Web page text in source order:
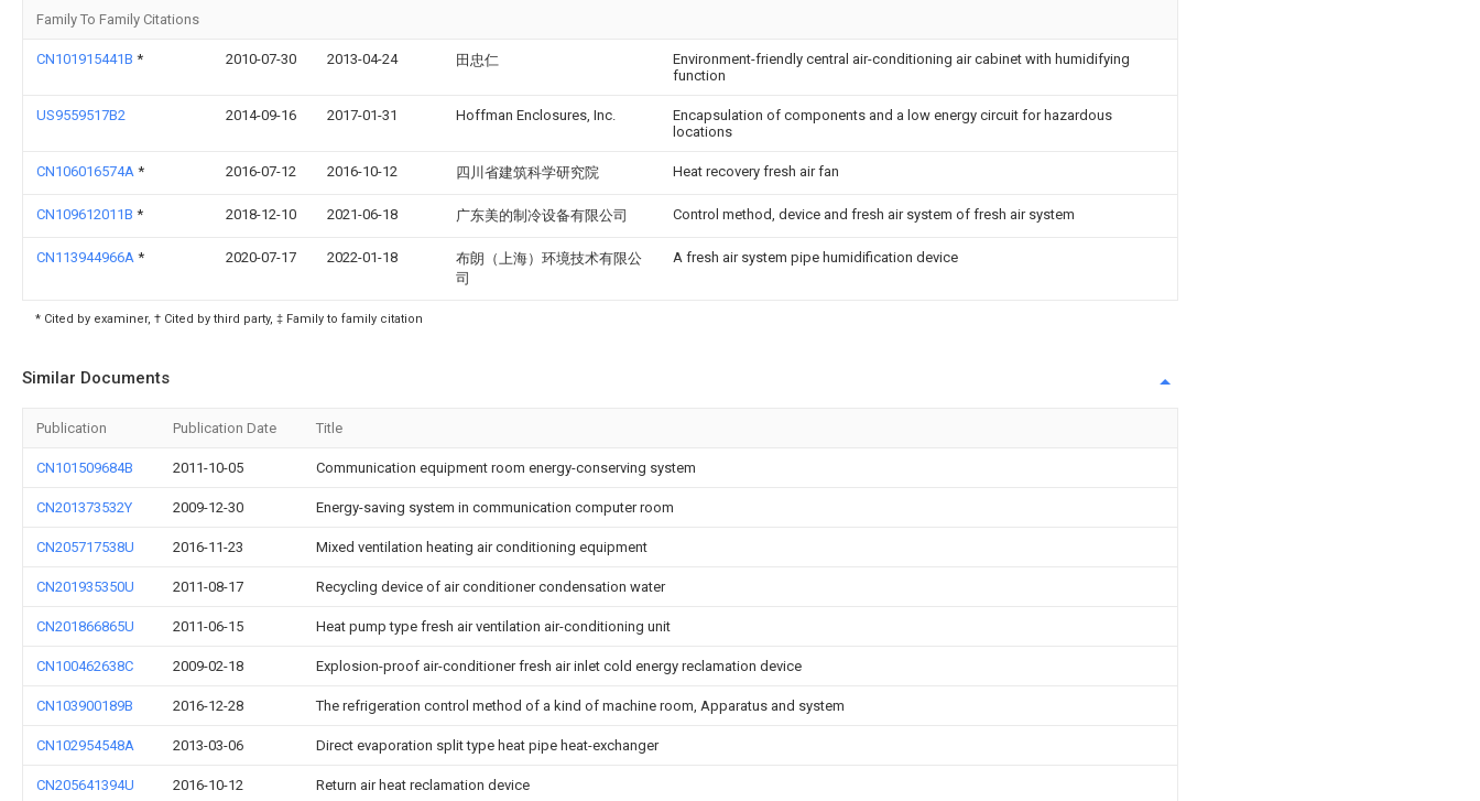
Family To Family Citations
CN101915441B * 2010-07-30 2013-04-24 田忠仁
Environment-friendly central air-conditioning air cabinet with humidifying
function
US9559517B2 2014-09-16 2017-01-31 Hoffman Enclosures, Inc.
Encapsulation of components and a low energy circuit for hazardous
locations
CN106016574A * 2016-07-12 2016-10-12 四川省建筑科学研究院 Heat recovery fresh air fan
CN109612011B * 2018-12-10 2021-06-18 广东美的制冷设备有限公司 Control method, device and fresh air system of fresh air system
CN113944966A * 2020-07-17 2022-01-18
布朗（上海）环境技术有限公
司
A fresh air system pipe humidification device
* Cited by examiner, † Cited by third party, ‡ Family to family citation
Similar Documents
Publication Publication Date Title
CN101509684B 2011-10-05 Communication equipment room energy-conserving system
CN201373532Y 2009-12-30 Energy-saving system in communication computer room
CN205717538U 2016-11-23 Mixed ventilation heating air conditioning equipment
CN201935350U 2011-08-17 Recycling device of air conditioner condensation water
CN201866865U 2011-06-15 Heat pump type fresh air ventilation air-conditioning unit
CN100462638C 2009-02-18 Explosion-proof air-conditioner fresh air inlet cold energy reclamation device
CN103900189B 2016-12-28 The refrigeration control method of a kind of machine room, Apparatus and system
CN102954548A 2013-03-06 Direct evaporation split type heat pipe heat-exchanger
CN205641394U 2016-10-12 Return air heat reclamation device